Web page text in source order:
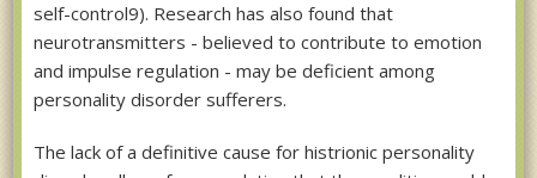
self-control9). Research has also found that
neurotransmitters - believed to contribute to emotion
and impulse regulation - may be deficient among
personality disorder sufferers.
The lack of a definitive cause for histrionic personality